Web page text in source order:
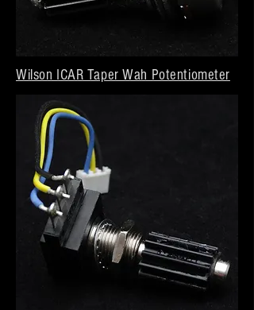
Wilson ICAR Taper Wah Potentiometer